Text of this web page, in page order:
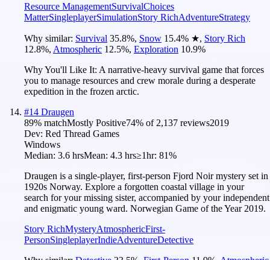
Resource ManagementSurvivalChoices
MatterSingleplayerSimulationStory RichAdventureStrategy
Why similar: Survival 35.8%, Snow 15.4% ★, Story Rich
12.8%, Atmospheric 12.5%, Exploration 10.9%
Why You'll Like It: A narrative-heavy survival game that forces
you to manage resources and crew morale during a desperate
expedition in the frozen arctic.
#14 Draugen
89% matchMostly Positive74% of 2,137 reviews2019
Dev: Red Thread Games
Windows
Median: 3.6 hrsMean: 4.3 hrs≥1hr: 81%
Draugen is a single-player, first-person Fjord Noir mystery set in
1920s Norway. Explore a forgotten coastal village in your
search for your missing sister, accompanied by your independent
and enigmatic young ward. Norwegian Game of the Year 2019.
Story RichMysteryAtmosphericFirst-
PersonSingleplayerIndieAdventureDetective